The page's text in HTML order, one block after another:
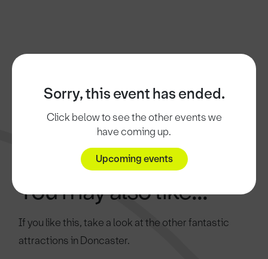
Sorry, this event has ended.
Click below to see the other events we
have coming up.
Upcoming events
You may also like...
If you like this, take a look at the other fantastic
attractions in Doncaster.